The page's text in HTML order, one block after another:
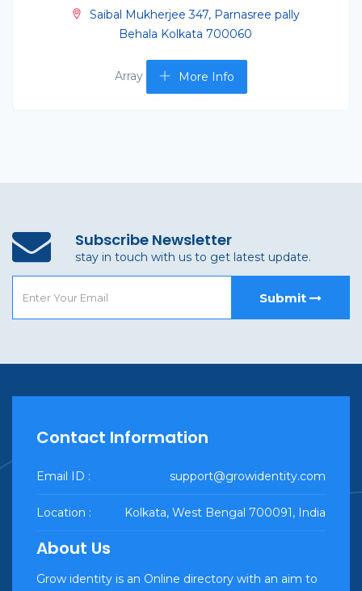
Saibal Mukherjee 347, Parnasree pally
Behala Kolkata 700060
Array More Info
Subscribe Newsletter
stay in touch with us to get latest update.
Submit
Contact Information
Email ID : support@growidentity.com
Location : Kolkata, West Bengal 700091, India
About Us
Grow identity is an Online directory with an aim to